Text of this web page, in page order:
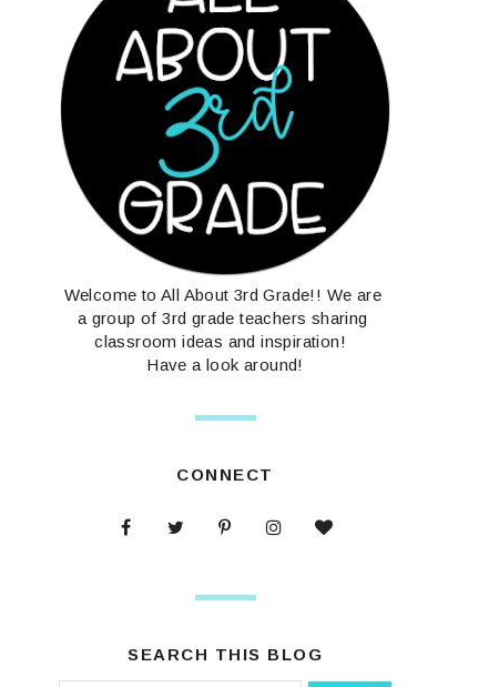
Welcome to All About 3rd Grade!! We are
a group of 3rd grade teachers sharing
classroom ideas and inspiration!
Have a look around!
CONNECT
SEARCH THIS BLOG